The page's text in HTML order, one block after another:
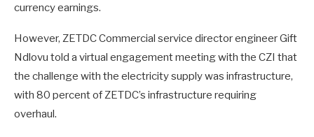
currency earnings.
However, ZETDC Commercial service director engineer Gift
Ndlovu told a virtual engagement meeting with the CZI that
the challenge with the electricity supply was infrastructure,
with 80 percent of ZETDC’s infrastructure requiring
overhaul.